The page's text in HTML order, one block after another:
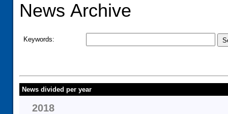
News Archive
Keywords:
News divided per year
2018